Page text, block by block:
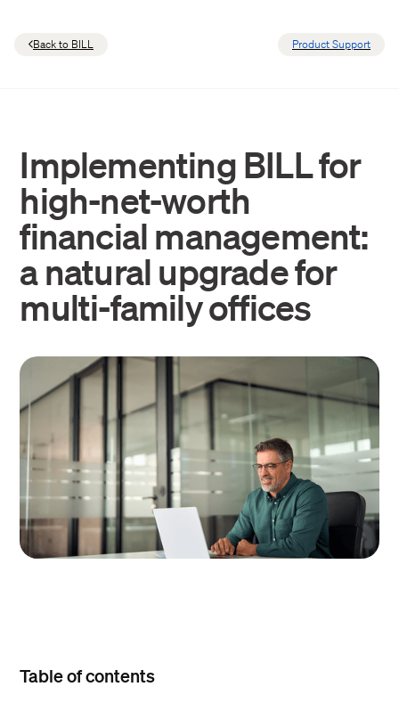
Back to BILL Product Support
Implementing BILL for
high-net-worth
financial management:
a natural upgrade for
multi-family offices
Table of contents